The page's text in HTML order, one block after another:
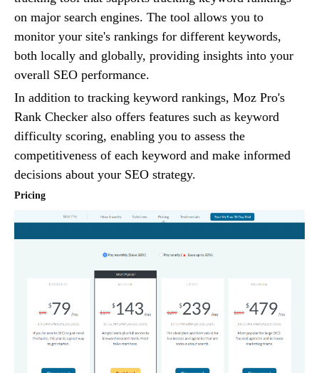
on major search engines. The tool allows you to
monitor your site's rankings for different keywords,
both locally and globally, providing insights into your
overall SEO performance.
In addition to tracking keyword rankings, Moz Pro's
Rank Checker also offers features such as keyword
difficulty scoring, enabling you to assess the
competitiveness of each keyword and make informed
decisions about your SEO strategy.
Pricing